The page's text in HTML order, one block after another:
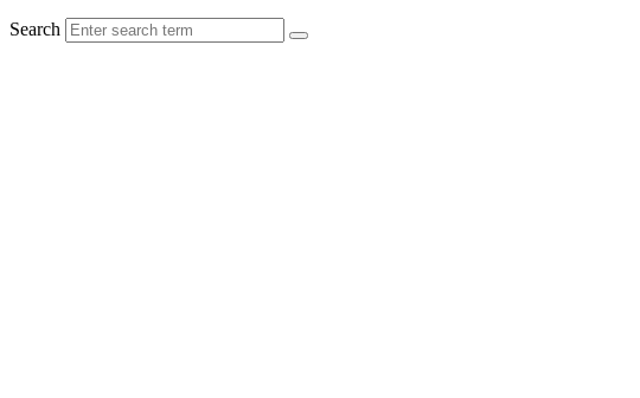
Search